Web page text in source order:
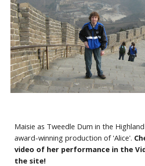
Maisie as Tweedle Dum in the
award-winning production of 'Alice'.
video of her performance in the
the site!